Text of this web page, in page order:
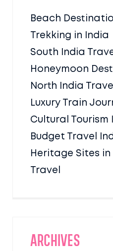
Beach
Trekking in India
South India
Honeymoon
North India Travel
Luxury Train
Cultural Tourism
Budget Travel
Heritage Sites in
Travel
Archives